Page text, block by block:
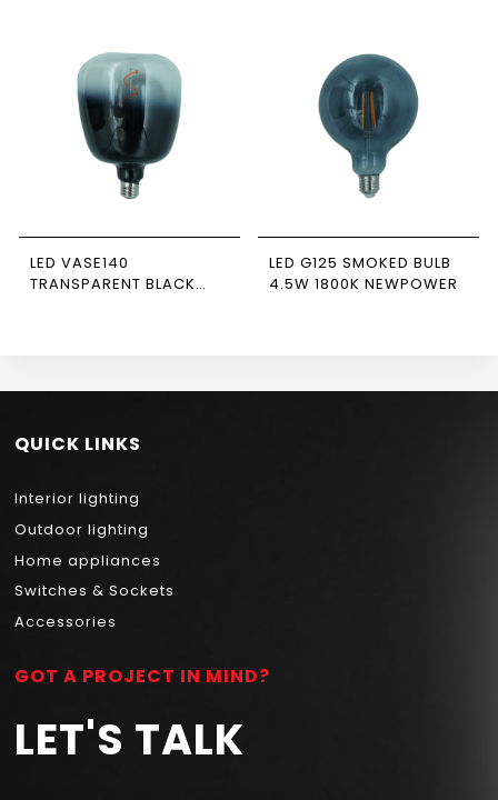
LED VASE140
TRANSPARENT BLACK
LED G125 SMOKED BULB
4.5W 1800K NEWPOWER
QUICK LINKS
Interior lighting
Outdoor lighting
Home appliances
Switches & Sockets
Accessories
GOT A PROJECT IN MIND?
LET'S TALK